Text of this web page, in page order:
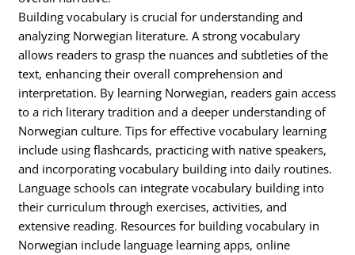
Building vocabulary is crucial for understanding and
analyzing Norwegian literature. A strong vocabulary
allows readers to grasp the nuances and subtleties of the
text, enhancing their overall comprehension and
interpretation. By learning Norwegian, readers gain access
to a rich literary tradition and a deeper understanding of
Norwegian culture. Tips for effective vocabulary learning
include using flashcards, practicing with native speakers,
and incorporating vocabulary building into daily routines.
Language schools can integrate vocabulary building into
their curriculum through exercises, activities, and
extensive reading. Resources for building vocabulary in
Norwegian include language learning apps, online